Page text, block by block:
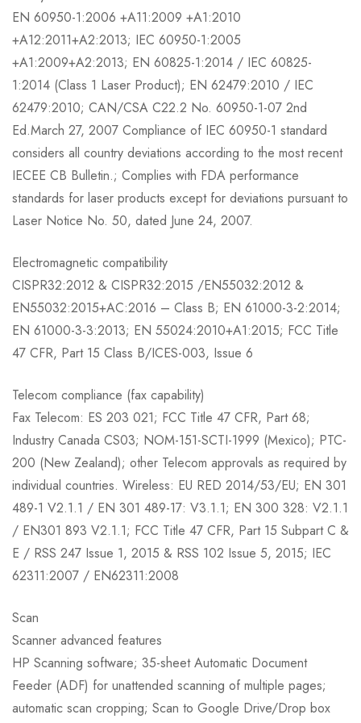
EN 60950-1:2006 +A11:2009 +A1:2010
+A12:2011+A2:2013; IEC 60950-1:2005
+A1:2009+A2:2013; EN 60825-1:2014 / IEC 60825-
1:2014 (Class 1 Laser Product); EN 62479:2010 / IEC
62479:2010; CAN/CSA C22.2 No. 60950-1-07 2nd
Ed.March 27, 2007 Compliance of IEC 60950-1 standard
considers all country deviations according to the most recent
IECEE CB Bulletin.; Complies with FDA performance
standards for laser products except for deviations pursuant to
Laser Notice No. 50, dated June 24, 2007.
Electromagnetic compatibility
CISPR32:2012 & CISPR32:2015 /EN55032:2012 &
EN55032:2015+AC:2016 – Class B; EN 61000-3-2:2014;
EN 61000-3-3:2013; EN 55024:2010+A1:2015; FCC Title
47 CFR, Part 15 Class B/ICES-003, Issue 6
Telecom compliance (fax capability)
Fax Telecom: ES 203 021; FCC Title 47 CFR, Part 68;
Industry Canada CS03; NOM-151-SCTI-1999 (Mexico); PTC-
200 (New Zealand); other Telecom approvals as required by
individual countries. Wireless: EU RED 2014/53/EU; EN 301
489-1 V2.1.1 / EN 301 489-17: V3.1.1; EN 300 328: V2.1.1
/ EN301 893 V2.1.1; FCC Title 47 CFR, Part 15 Subpart C &
E / RSS 247 Issue 1, 2015 & RSS 102 Issue 5, 2015; IEC
62311:2007 / EN62311:2008
Scan
Scanner advanced features
HP Scanning software; 35-sheet Automatic Document
Feeder (ADF) for unattended scanning of multiple pages;
automatic scan cropping; Scan to Google Drive/Drop box